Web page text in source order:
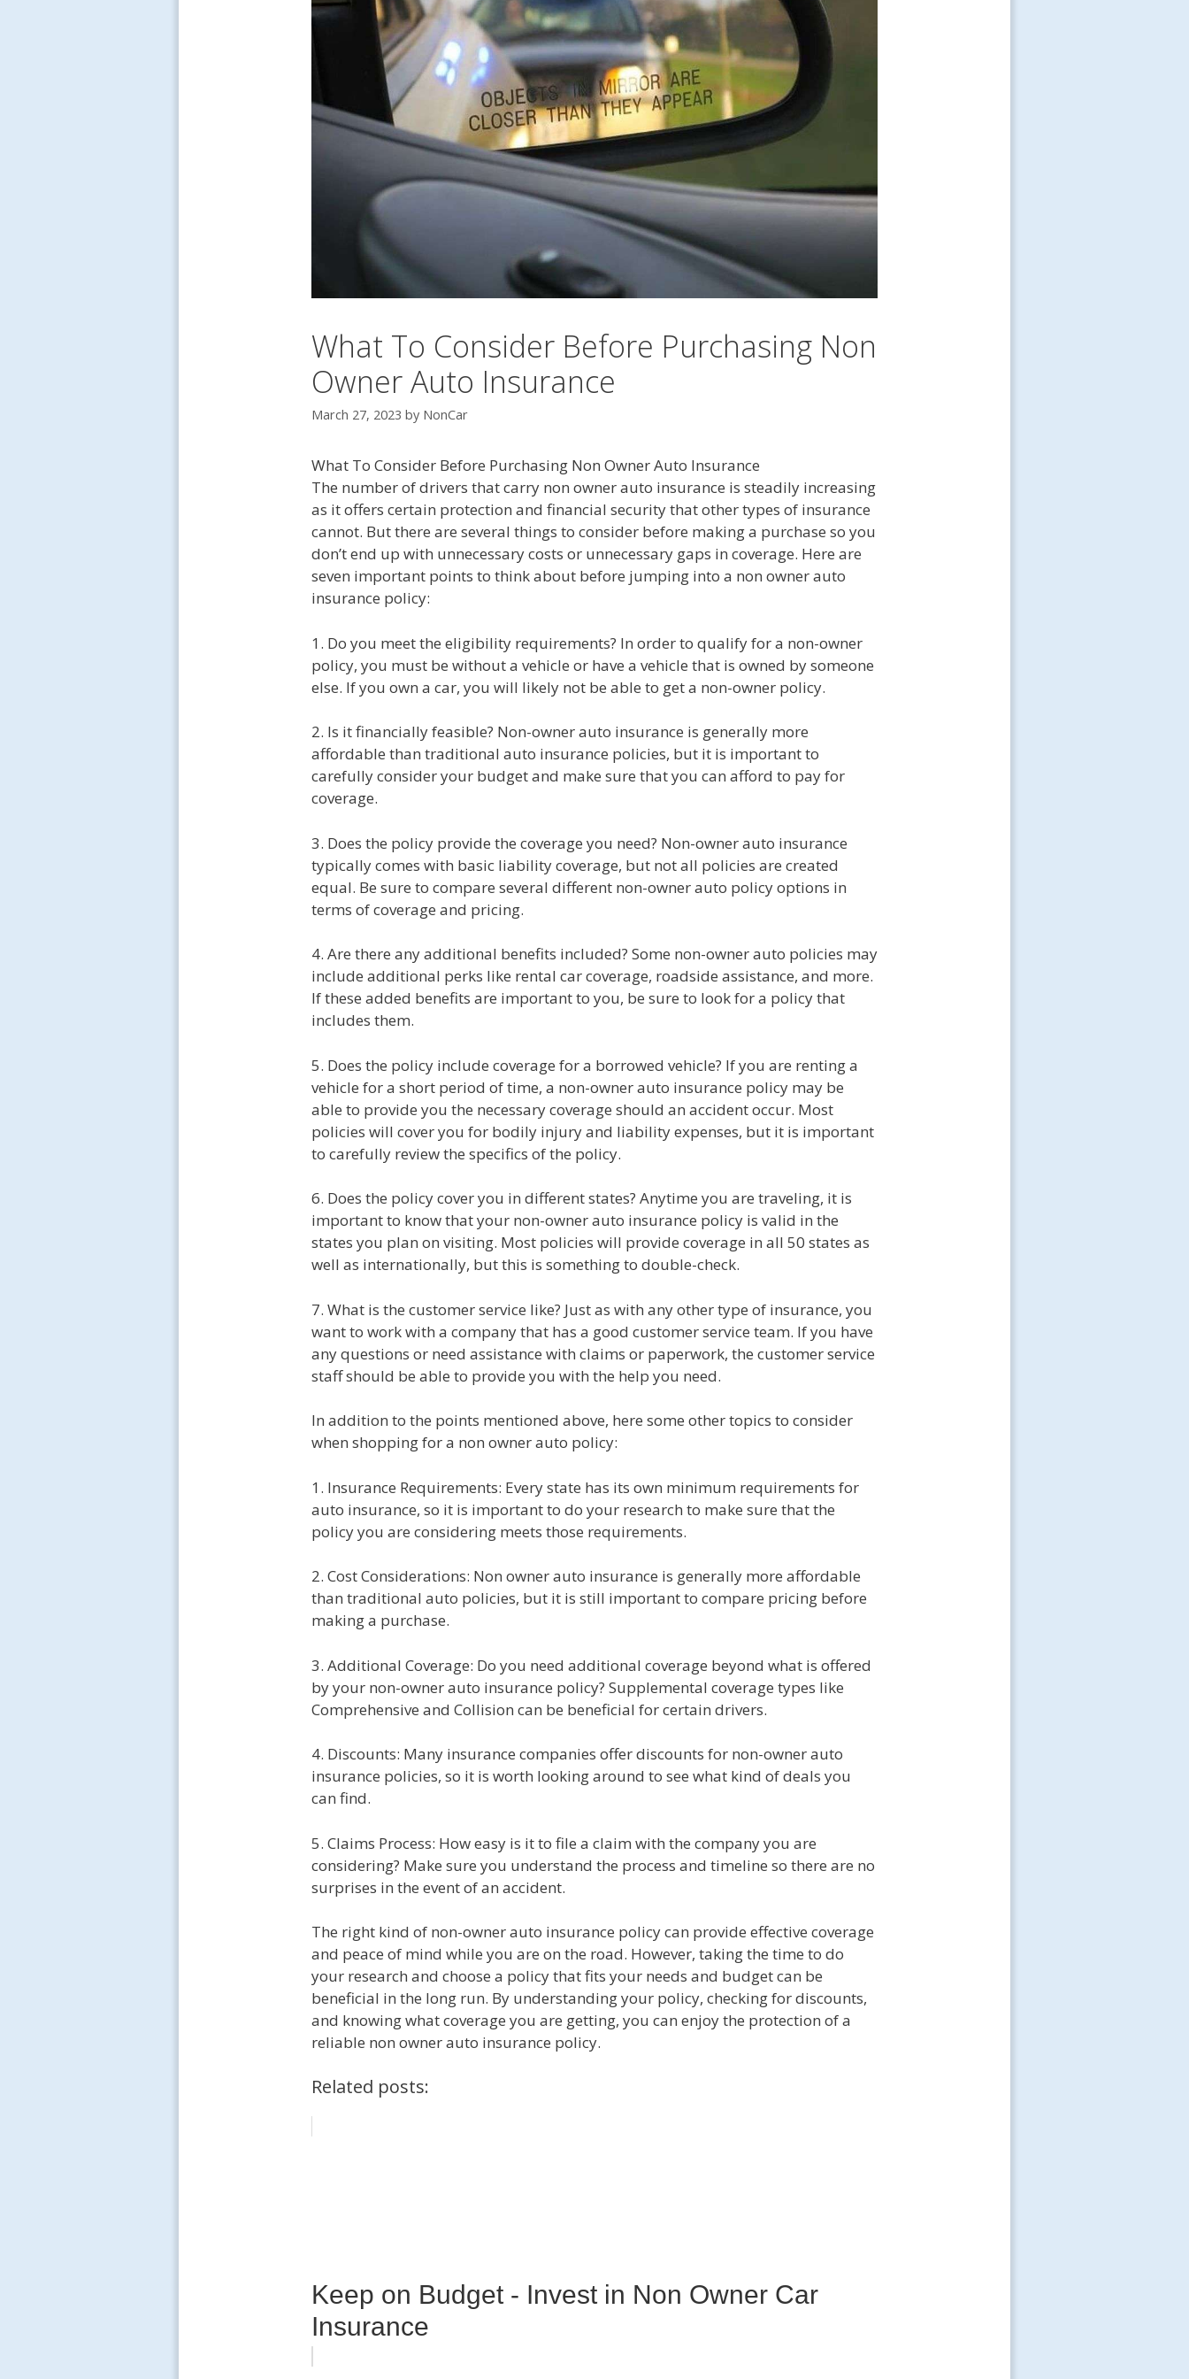
What To Consider Before Purchasing Non
Owner Auto Insurance
March 27, 2023 by NonCar
What To Consider Before Purchasing Non Owner Auto Insurance
The number of drivers that carry non owner auto insurance is steadily increasing
as it offers certain protection and financial security that other types of insurance
cannot. But there are several things to consider before making a purchase so you
don’t end up with unnecessary costs or unnecessary gaps in coverage. Here are
seven important points to think about before jumping into a non owner auto
insurance policy:
1. Do you meet the eligibility requirements? In order to qualify for a non-owner
policy, you must be without a vehicle or have a vehicle that is owned by someone
else. If you own a car, you will likely not be able to get a non-owner policy.
2. Is it financially feasible? Non-owner auto insurance is generally more
affordable than traditional auto insurance policies, but it is important to
carefully consider your budget and make sure that you can afford to pay for
coverage.
3. Does the policy provide the coverage you need? Non-owner auto insurance
typically comes with basic liability coverage, but not all policies are created
equal. Be sure to compare several different non-owner auto policy options in
terms of coverage and pricing.
4. Are there any additional benefits included? Some non-owner auto policies may
include additional perks like rental car coverage, roadside assistance, and more.
If these added benefits are important to you, be sure to look for a policy that
includes them.
5. Does the policy include coverage for a borrowed vehicle? If you are renting a
vehicle for a short period of time, a non-owner auto insurance policy may be
able to provide you the necessary coverage should an accident occur. Most
policies will cover you for bodily injury and liability expenses, but it is important
to carefully review the specifics of the policy.
6. Does the policy cover you in different states? Anytime you are traveling, it is
important to know that your non-owner auto insurance policy is valid in the
states you plan on visiting. Most policies will provide coverage in all 50 states as
well as internationally, but this is something to double-check.
7. What is the customer service like? Just as with any other type of insurance, you
want to work with a company that has a good customer service team. If you have
any questions or need assistance with claims or paperwork, the customer service
staff should be able to provide you with the help you need.
In addition to the points mentioned above, here some other topics to consider
when shopping for a non owner auto policy:
1. Insurance Requirements: Every state has its own minimum requirements for
auto insurance, so it is important to do your research to make sure that the
policy you are considering meets those requirements.
2. Cost Considerations: Non owner auto insurance is generally more affordable
than traditional auto policies, but it is still important to compare pricing before
making a purchase.
3. Additional Coverage: Do you need additional coverage beyond what is offered
by your non-owner auto insurance policy? Supplemental coverage types like
Comprehensive and Collision can be beneficial for certain drivers.
4. Discounts: Many insurance companies offer discounts for non-owner auto
insurance policies, so it is worth looking around to see what kind of deals you
can find.
5. Claims Process: How easy is it to file a claim with the company you are
considering? Make sure you understand the process and timeline so there are no
surprises in the event of an accident.
The right kind of non-owner auto insurance policy can provide effective coverage
and peace of mind while you are on the road. However, taking the time to do
your research and choose a policy that fits your needs and budget can be
beneficial in the long run. By understanding your policy, checking for discounts,
and knowing what coverage you are getting, you can enjoy the protection of a
reliable non owner auto insurance policy.
Related posts:
Keep on Budget - Invest in Non Owner Car
Insurance